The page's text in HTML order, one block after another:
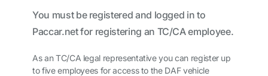
You must be registered and logged in to
Paccar.netfor registering an TC/CA employee.
As an TC/CA legal representative you can register up
to five employees for access to the DAF vehicle